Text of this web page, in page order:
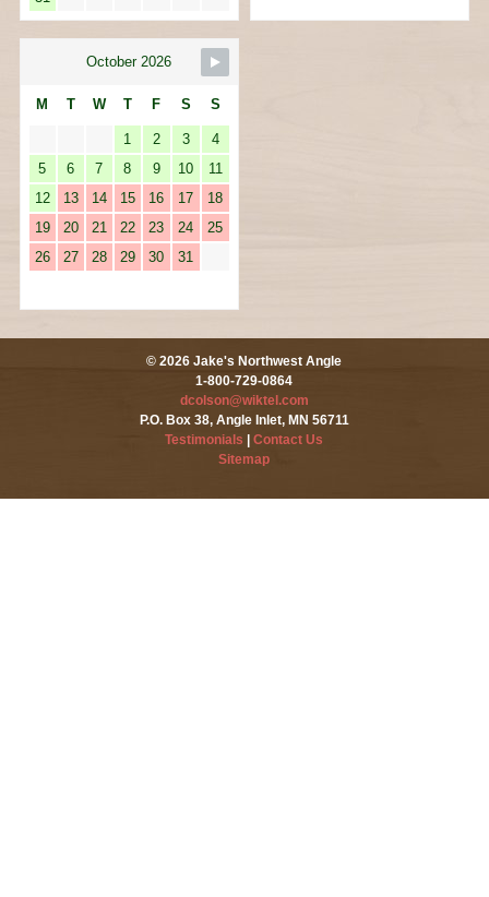
October 2026
M T W T F S S
1 2 3
4
5
6 7 8 9 10
11
12
13 14 15 16 17
18
19
20 21 22 23 24
25
26
27 28 29 30 31
© 2026 Jake's Northwest Angle
1-800-729-0864
dcolson@wiktel.com
P.O. Box 38, Angle Inlet, MN 56711
Testimonials |Contact Us
Sitemap